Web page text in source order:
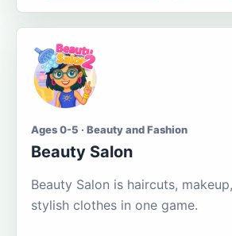
Ages 0-5 · Beauty and Fashion
Beauty Salon
Beauty Salon is haircuts,
stylish clothes in one game.